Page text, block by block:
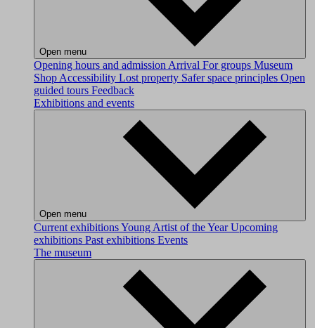
Open menu
Opening hours and admission Arrival For groups Museum
Shop Accessibility Lost property Safer space principles Open
guided tours Feedback
Exhibitions and events
Open menu
Current exhibitionsYoung Artist of the YearUpcoming
exhibitions Past exhibitions Events
The museum